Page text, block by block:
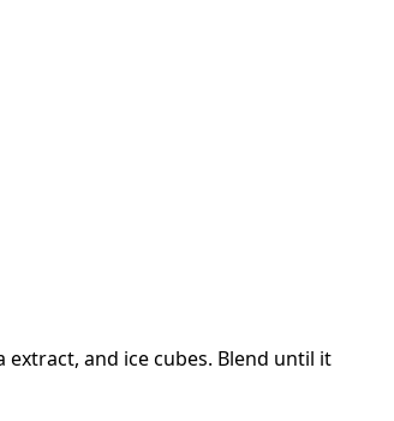
extract, and ice cubes. Blend until it